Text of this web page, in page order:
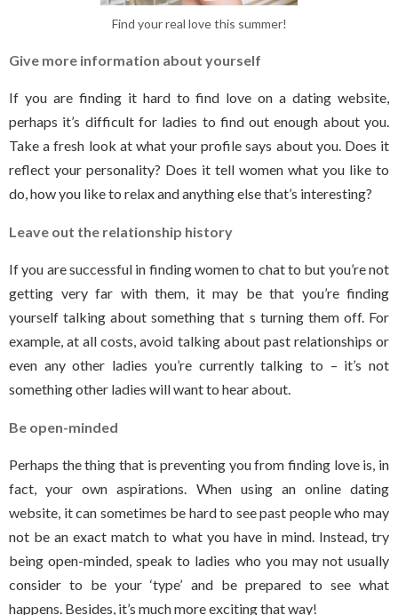
Find your real love this summer!
Give more information about yourself
If you are finding it hard to find love on a dating website,
perhaps it’s difficult for ladies to find out enough about you.
Take a fresh look at what your profile says about you. Does it
reflect your personality? Does it tell women what you like to
do, how you like to relax and anything else that’s interesting?
Leave out the relationship history
If you are successful in finding women to chat to but you’re not
getting very far with them, it may be that you’re finding
yourself talking about something that s turning them off. For
example, at all costs, avoid talking about past relationships or
even any other ladies you’re currently talking to – it’s not
something other ladies will want to hear about.
Be open-minded
Perhaps the thing that is preventing you from finding love is, in
fact, your own aspirations. When using an online dating
website, it can sometimes be hard to see past people who may
not be an exact match to what you have in mind. Instead, try
being open-minded, speak to ladies who you may not usually
consider to be your ‘type’ and be prepared to see what
happens. Besides, it’s much more exciting that way!